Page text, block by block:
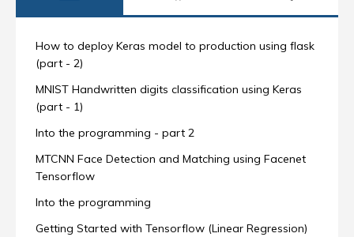
How to deploy Keras model to production using flask
(part - 2)
MNIST Handwritten digits classification using Keras
(part - 1)
Into the programming - part 2
MTCNN Face Detection and Matching using Facenet
Tensorflow
Into the programming
Getting Started with Tensorflow (Linear Regression)